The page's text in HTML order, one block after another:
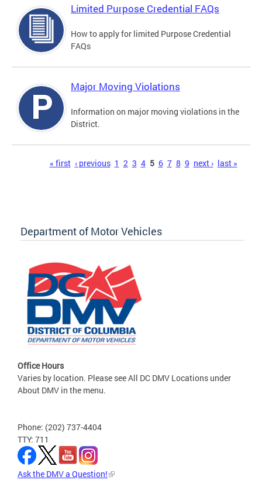
Limited Purpose Credential FAQs
How to apply for limited Purpose Credential
FAQs
Major Moving Violations
Information on major moving violations in the
District.
« first ‹ previous 1 2 3 4 5 6 7 8 9 next › last »
Department of Motor Vehicles
Office Hours
Varies by location. Please see All DC DMV Locations under
About DMV in the menu.
Phone: (202) 737-4404
TTY: 711
Ask the DMV a Question!